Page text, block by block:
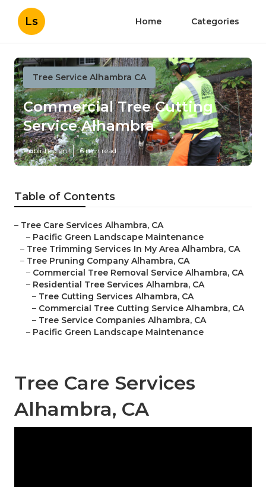
Ls Home Categories
Tree Service Alhambra CA
Commercial Tree Cutting
Service Alhambra
Published en 6 min read
Table of Contents
– Tree Care Services Alhambra, CA
– Pacific Green Landscape Maintenance
– Tree Trimming Services In My Area Alhambra, CA
– Tree Pruning Company Alhambra, CA
– Commercial Tree Removal Service Alhambra, CA
– Residential Tree Services Alhambra, CA
– Tree Cutting Services Alhambra, CA
– Commercial Tree Cutting Service Alhambra, CA
– Tree Service Companies Alhambra, CA
– Pacific Green Landscape Maintenance
Tree Care Services
Alhambra, CA